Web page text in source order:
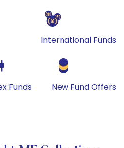
International Funds
Funds New Fund Offers